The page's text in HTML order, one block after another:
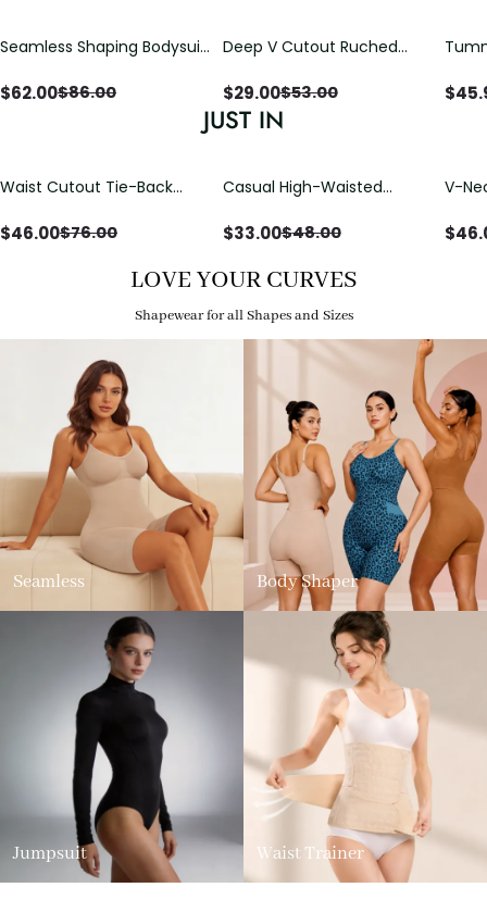
Seamless Shaping Bodysuit
Tummy & Butt Lift
$62.00$86.00
Deep V Cutout Ruched
Crisscross Open Back
$29.00$53.00 $
JUST IN
Waist Cutout Tie-Back
$46.00$76.00
Casual High-Waisted
with Loose Pockets |
$33.00$48.00
V-
$
LOVE YOUR CURVES
Shapewear for all Shapes and Sizes
Seamless Body Shaper
Jumpsuit Waist Trainer